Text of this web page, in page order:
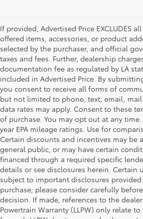
If provided, Advertised Price EXCLUDES all
offered items, accessories, or product
selected by the purchaser, and official
taxes and fees. Further, dealership
documentation fee as regulated by LA
included in Advertised Price. By
you consent to receive all forms of
but not limited to phone, text, email,
data rates may apply. Consent to these
of purchase. You may opt out at any
year EPA mileage ratings. Use for
Certain discounts and incentives may be
general public, or may have certain
financed through a required specific
details or see disclosures herein. Certain
subject to important disclosures
purchase; please consider carefully
decision. If made, references to the
Powertrain Warranty (LLPW) only relate